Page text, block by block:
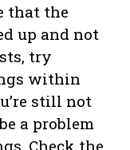
that the
up and not
try
within
still not
a problem
Check the